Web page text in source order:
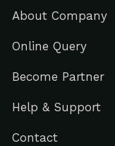
About Company
Online Query
Become Partner
Help & Support
Contact